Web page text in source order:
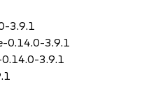
3.9.1
0.14.0-3.9.1
3.9.1